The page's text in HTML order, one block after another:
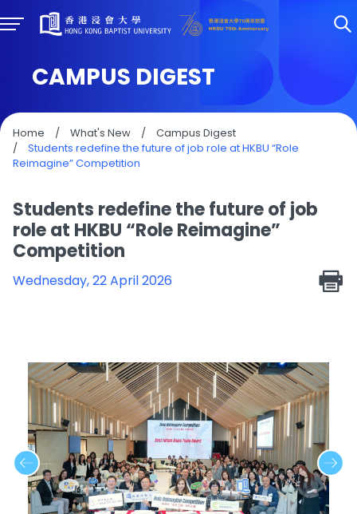
CAMPUS DIGEST
Home / What's New /
Campus Digest
/
Students redefine the future of job role at HKBU “Role
Reimagine” Competition
Students redefine the future of job
role at HKBU “Role Reimagine”
Competition
Wednesday, 22 April 2026